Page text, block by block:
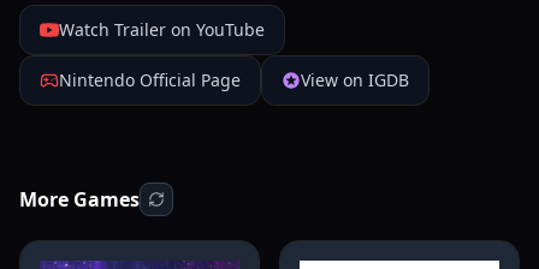
Watch Trailer on YouTube
Nintendo Official Page View on IGDB
More Games